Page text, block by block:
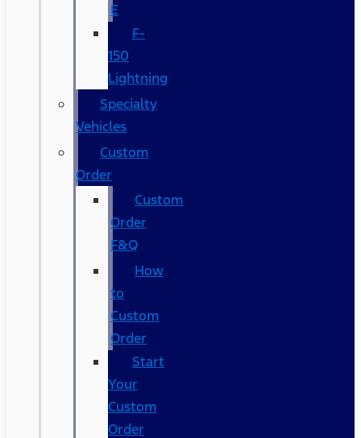
E
F-
150
Lightning
Specialty
Vehicles
Custom
Order
Custom
Order
F&Q
How
to
Custom
Order
Start
Your
Custom
Order